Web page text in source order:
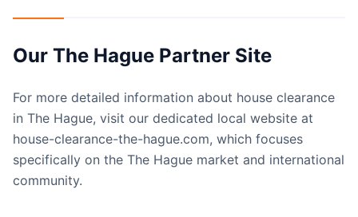
Our The Hague Partner Site
For more detailed information about house clearance
in The Hague, visit our dedicated local website at
house-clearance-the-hague.com, which focuses
specifically on the The Hague market and international
community.